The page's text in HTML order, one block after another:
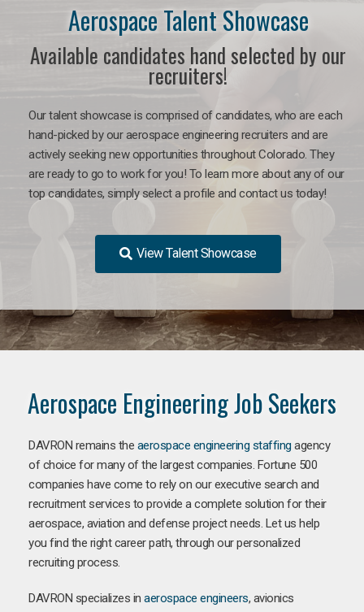
Aerospace Talent Showcase
Available candidates hand selected by our
recruiters!
Our talent showcase is comprised of candidates, who are each
hand-picked by our aerospace engineering recruiters and are
actively seeking new opportunities throughout Colorado. They
are ready to go to work for you! To learn more about any of our
top candidates, simply select a profile and contact us today!
View Talent Showcase
Aerospace Engineering Job Seekers
DAVRON remains the aerospace engineering staffing agency
of choice for many of the largest companies. Fortune 500
companies have come to rely on our executive search and
recruitment services to provide a complete solution for their
aerospace, aviation and defense project needs. Let us help
you find the right career path, through our personalized
recruiting process.
DAVRON specializes in aerospace engineers, avionics